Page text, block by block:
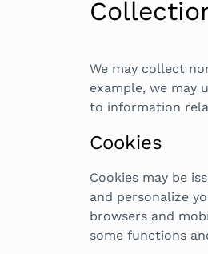
We may collect
example, we may
to information
Cookies
Cookies may be
and personalize
browsers and
some functions